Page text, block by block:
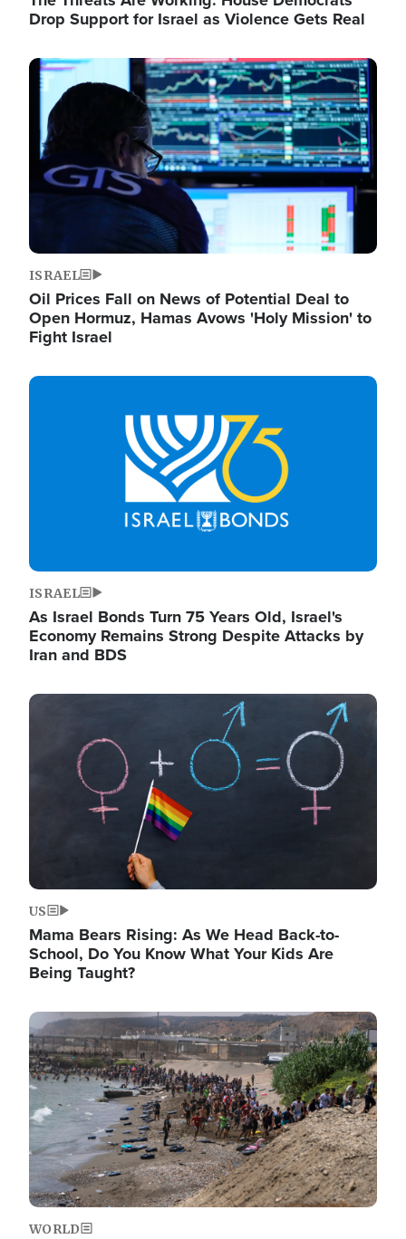
Drop Support for Israel as Violence Gets Real
Image
ISRAEL
Oil Prices Fall on News of Potential Deal to
Open Hormuz, Hamas Avows 'Holy Mission' to
Fight Israel
Image
ISRAEL
As Israel Bonds Turn 75 Years Old, Israel's
Economy Remains Strong Despite Attacks by
Iran and BDS
Image
US
Mama Bears Rising: As We Head Back-to-
School, Do You Know What Your Kids Are
Being Taught?
Image
WORLD